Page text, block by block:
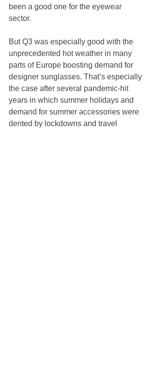
been a good one for the eyewear
sector.
But Q3 was especially good with the
unprecedented hot weather in many
parts of Europe boosting demand for
designer sunglasses. That’s especially
the case after several pandemic-hit
years in which summer holidays and
demand for summer accessories were
dented by lockdowns and travel